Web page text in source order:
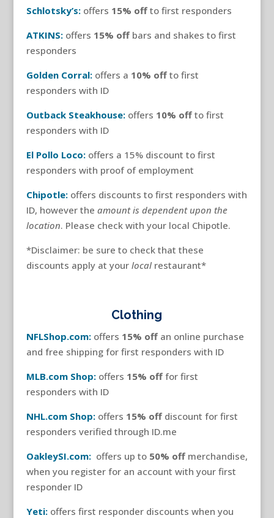
Schlotsky’s:offers 15% offto first responders
ATKINS:offers 15% offbars and shakes to first
responders
Golden Corral:offers a 10% offto first
responders with ID
Outback Steakhouse:offers 10% offto first
responders with ID
El Pollo Loco:offers a 15% discount to first
responders with proof of employment
Chipotle:offers discounts to first responders with
ID, however the amount is dependent upon the
location. Please check with your local Chipotle.
*Disclaimer: be sure to check that these
discounts apply at your localrestaurant*
Clothing
NFLShop.com:offers 15% offan online purchase
and free shipping for first responders with ID
MLB.com Shop:offers 15% offfor first
responders with ID
NHL.com Shop:offers 15% off discount for first
responders verified through ID.me
OakleySI.com: offers up to 50% offmerchandise,
when you register for an account with your first
responder ID
Yeti:offers first responder discounts when you